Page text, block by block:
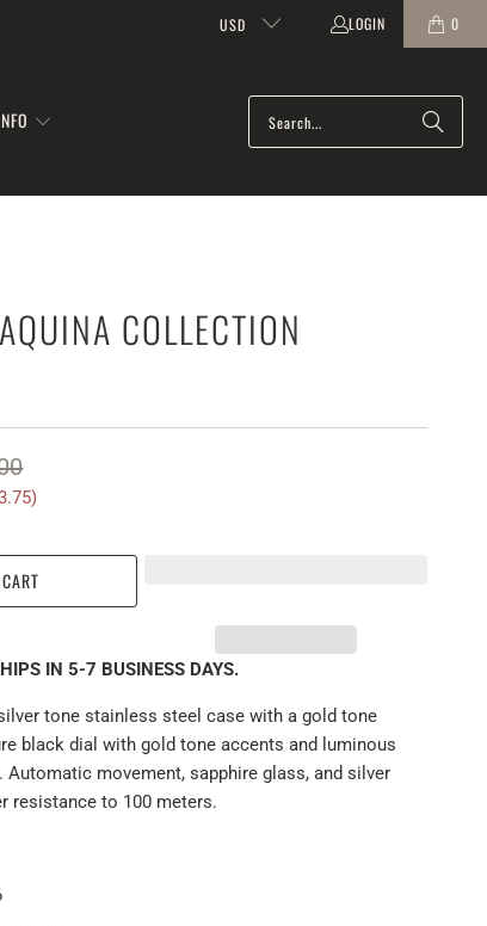
USD LOGIN 0
COLLECTION
)
IN 5-7 BUSINESS DAYS.
tone stainless steel case with a gold tone
black dial with gold tone accents and luminous
Automatic movement, sapphire glass, and silver
resistance to 100 meters.